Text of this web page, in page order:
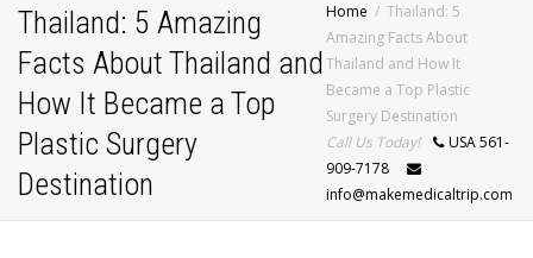
Thailand: 5 Amazing
Facts About Thailand and
How It Became a Top
Plastic Surgery
Destination
Home
Thailand: 5
Amazing Facts About
Thailand and How It
Became a Top Plastic
Surgery Destination
Call Us Today!
USA 561-
909-7178
info@makemedicaltrip.com